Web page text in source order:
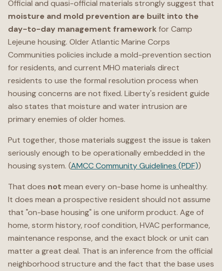
Official and quasi-official materials strongly suggest that
moisture and mold prevention are built into the
day-to-day management frameworkfor Camp
Lejeune housing. Older Atlantic Marine Corps
Communities policies include a mold-prevention section
for residents, and current MHO materials direct
residents to use the formal resolution process when
housing concerns are not fixed. Liberty's resident guide
also states that moisture and water intrusion are
primary enemies of older homes.
Put together, those materials suggest the issue is taken
seriously enough to be operationally embedded in the
housing system. (AMCC Community Guidelines (PDF))
That does not mean every on-base home is unhealthy.
It does mean a prospective resident should not assume
that "on-base housing" is one uniform product. Age of
home, storm history, roof condition, HVAC performance,
maintenance response, and the exact block or unit can
matter a great deal. That is an inference from the official
neighborhood structure and the fact that the base uses